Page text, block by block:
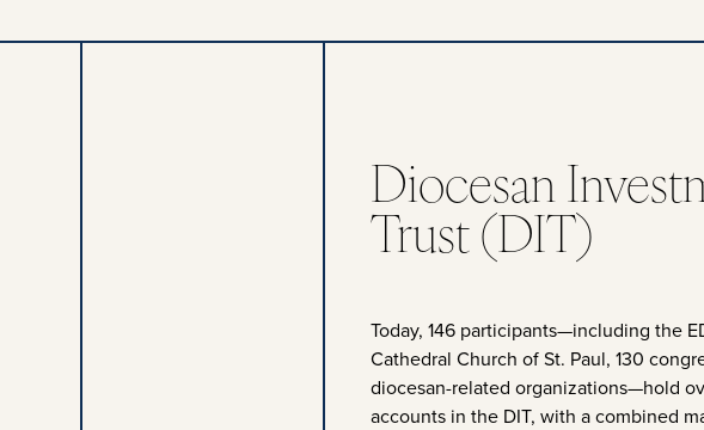
Diocesan
Trust (DIT)
Today, 146 participants—including the
Cathedral Church of St. Paul, 130
diocesan-related organizations—hold
accounts in the DIT, with a combined